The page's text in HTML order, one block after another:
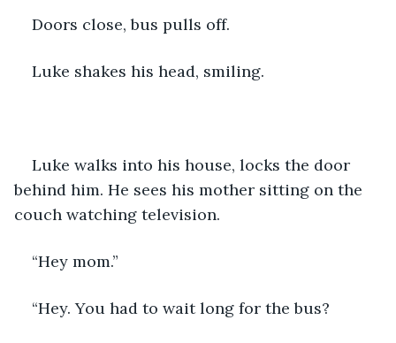
Doors close, bus pulls off.
Luke shakes his head, smiling.
Luke walks into his house, locks the door
behind him. He sees his mother sitting on the
couch watching television.
“Hey mom.”
“Hey. You had to wait long for the bus?